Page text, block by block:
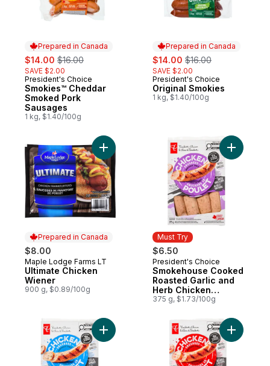
Prepared in Canada
sale:
$14.00 , formerly:
$16.00
SAVE $2.00
Prepared in Canada
President's Choice
Smokies™ Cheddar
Smoked Pork
Sausages
1 kg, $1.40/100g
Prepared in Canada
sale:
$14.00 , formerly:
$16.00
SAVE $2.00
Prepared in Canada
President's Choice
Original Smokies
1 kg, $1.40/100g
Prepared in Canada
$8.00
Prepared in Canada
Maple Lodge Farms LT
Ultimate Chicken
Wiener
900 g, $0.89/100g
Add Ultimate Chicken Wiener to cart
Must Try
$6.50
Must Try
President's Choice
Smokehouse Cooked
Roasted Garlic and
Herb Chicken
Sausages
375 g, $1.73/100g
Add
Add Smoked Chicken Sausage, Spinach
Add